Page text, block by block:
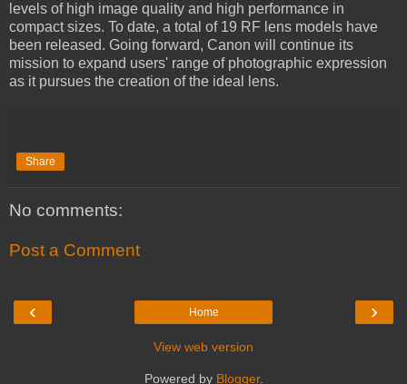
levels of high image quality and high performance in
compact sizes. To date, a total of 19 RF lens models have
been released. Going forward, Canon will continue its
mission to expand users' range of photographic expression
as it pursues the creation of the ideal lens.
Share
No comments:
Post a Comment
‹ ›
Home
View web version
Powered by Blogger.